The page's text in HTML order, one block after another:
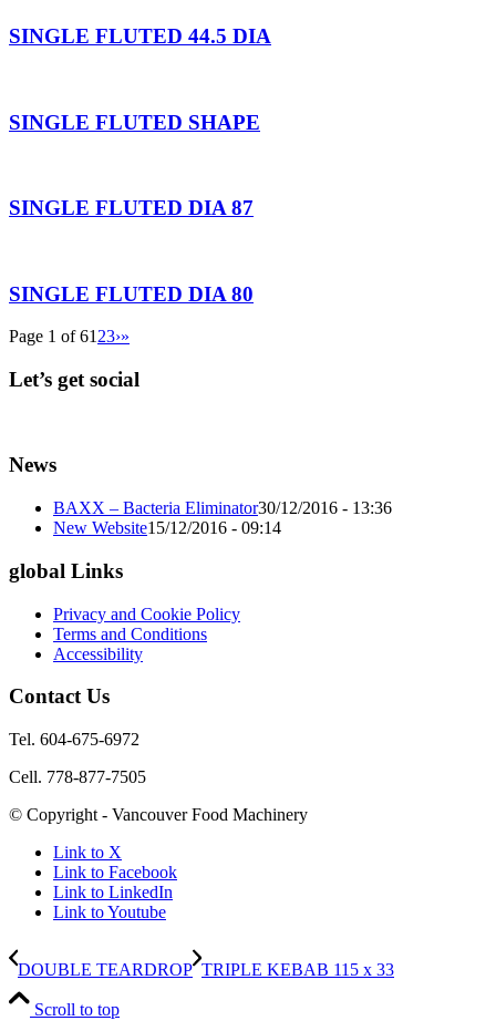
SINGLE FLUTED 44.5 DIA
SINGLE FLUTED SHAPE
SINGLE FLUTED DIA 87
SINGLE FLUTED DIA 80
Page 1 of 61 23›»
Let’s get social
News
BAXX – Bacteria Eliminator30/12/2016 - 13:36
New Website15/12/2016 - 09:14
global Links
Privacy and Cookie Policy
Terms and Conditions
Accessibility
Contact Us
Tel. 604-675-6972
Cell. 778-877-7505
© Copyright - Vancouver Food Machinery
Link to X
Link to Facebook
Link to LinkedIn
Link to Youtube
DOUBLE TEARDROP TRIPLE KEBAB 115 x 33
Scroll to top